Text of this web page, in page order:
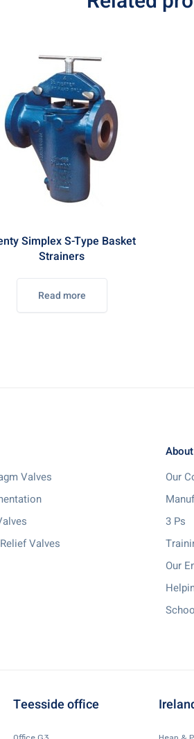
Simplex S-Type Basket
Strainers
Read more
Valves
Valves
Our
3 Ps
Our
Teesside office